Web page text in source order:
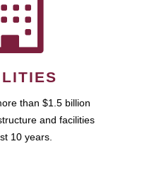
than $1.5 billion
and facilities
10 years.